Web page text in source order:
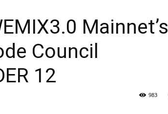
Mainnet’s
Council
12
983